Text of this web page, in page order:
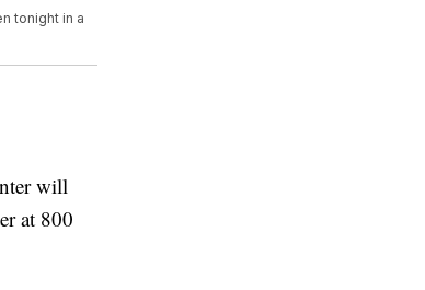
tonight in a
will
at 800